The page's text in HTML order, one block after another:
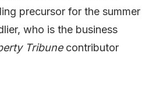
precursor for the summer
who is the business
Tribunecontributor